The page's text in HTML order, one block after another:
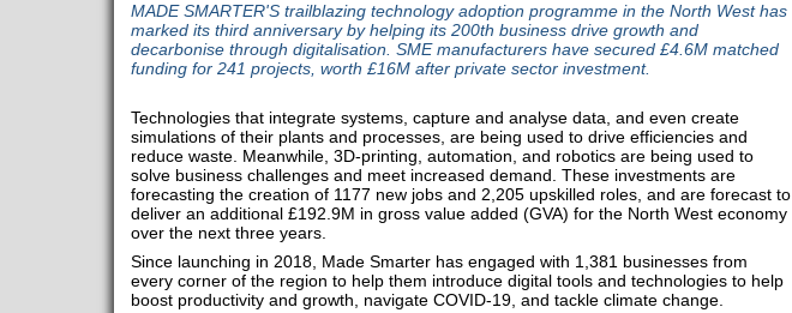
MADE SMARTER'S trailblazing technology adoption programme in the North West has
marked its third anniversary by helping its 200th business drive growth and
decarbonise through digitalisation. SME manufacturers have secured £4.6M matched
funding for 241 projects, worth £16M after private sector investment.
Technologies that integrate systems, capture and analyse data, and even create
simulations of their plants and processes, are being used to drive efficiencies and
reduce waste. Meanwhile, 3D-printing, automation, and robotics are being used to
solve business challenges and meet increased demand. These investments are
forecasting the creation of 1177 new jobs and 2,205 upskilled roles, and are forecast to
deliver an additional £192.9M in gross value added (GVA) for the North West economy
over the next three years.
Since launching in 2018, Made Smarter has engaged with 1,381 businesses from
every corner of the region to help them introduce digital tools and technologies to help
boost productivity and growth, navigate COVID-19, and tackle climate change.